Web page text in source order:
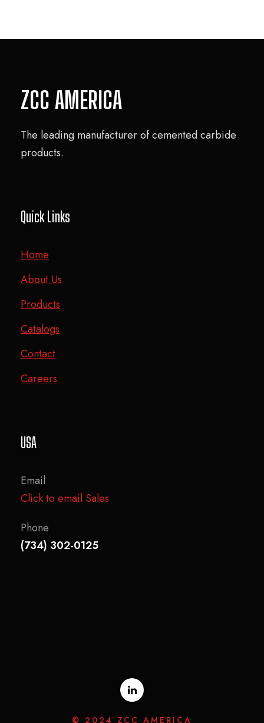
ZCC AMERICA
The leading manufacturer of cemented carbide
products.
Quick Links
Home
About Us
Products
Catalogs
Contact
Careers
USA
Email
Click to email Sales
Phone
(734) 302-0125
© 2024 ZCC AMERICA